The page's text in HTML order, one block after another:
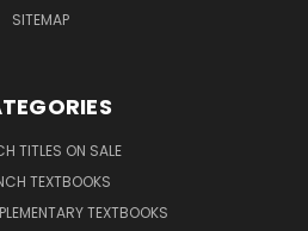
SITEMAP
TITLES ON SALE
TEXTBOOKS
TEXTBOOKS